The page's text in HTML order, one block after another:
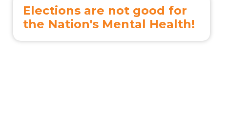
Elections are not good for
the Nation's Mental Health!